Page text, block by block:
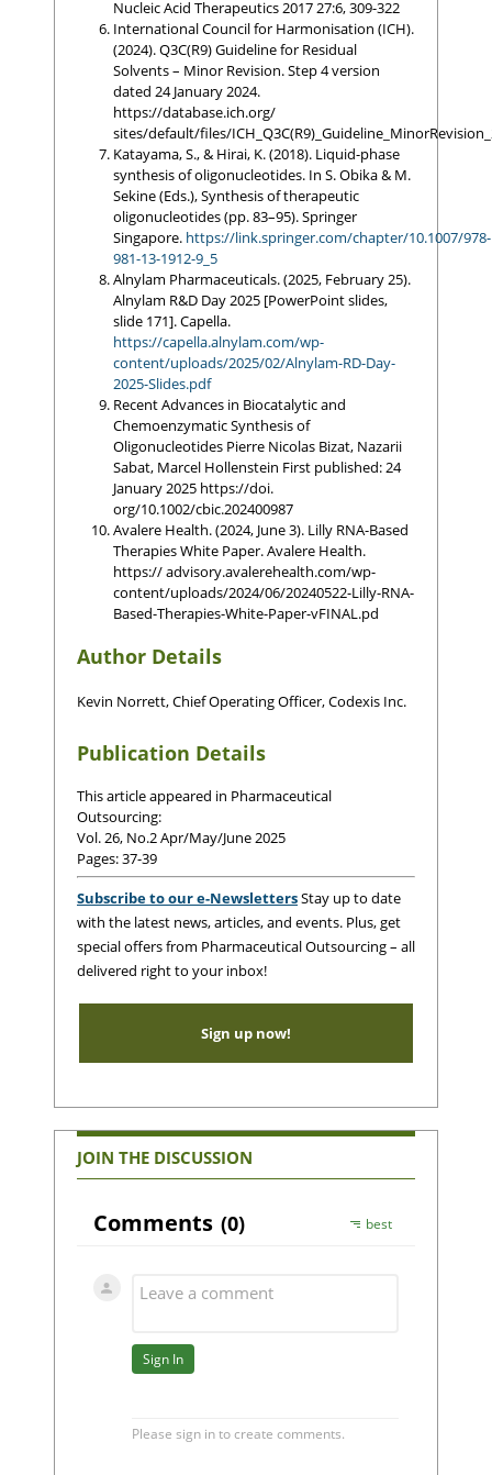
Nucleic Acid Therapeutics 2017 27:6, 309-322
International Council for Harmonisation (ICH).
(2024). Q3C(R9) Guideline for Residual
Solvents – Minor Revision. Step 4 version
dated 24 January 2024.
https://database.ich.org/
sites/default/files/
Katayama, S., & Hirai, K. (2018). Liquid-phase
synthesis of oligonucleotides. In S. Obika & M.
Sekine (Eds.), Synthesis of therapeutic
oligonucleotides (pp. 83–95). Springer
Singapore. https://link.springer.com/chapter/10.1007/978-
981-13-1912-9_5
Alnylam Pharmaceuticals. (2025, February 25).
Alnylam R&D Day 2025 [PowerPoint slides,
slide 171]. Capella.
https://capella.alnylam.com/wp-
content/uploads/2025/02/Alnylam-RD-Day-
2025-Slides.pdf
Recent Advances in Biocatalytic and
Chemoenzymatic Synthesis of
Oligonucleotides Pierre Nicolas Bizat, Nazarii
Sabat, Marcel Hollenstein First published: 24
January 2025 https://doi.
org/10.1002/cbic.202400987
Avalere Health. (2024, June 3). Lilly RNA-Based
Therapies White Paper. Avalere Health.
https:// advisory.avalerehealth.com/wp-
content/uploads/2024/06/20240522-Lilly-RNA-
Based-Therapies-White-Paper-vFINAL.pd
Author Details
Kevin Norrett, Chief Operating Officer, Codexis Inc.
Publication Details
This article appeared in Pharmaceutical
Outsourcing:
Vol. 26, No.2 Apr/May/June 2025
Pages: 37-39
Subscribe to our e-NewslettersStay up to date
with the latest news, articles, and events. Plus, get
special offers from Pharmaceutical Outsourcing – all
delivered right to your inbox!
Sign up now!
JOIN THE DISCUSSION